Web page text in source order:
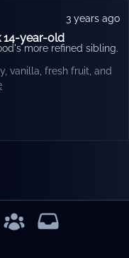
3 years ago
14-year-old
more refined sibling.
vanilla fresh fruit , and